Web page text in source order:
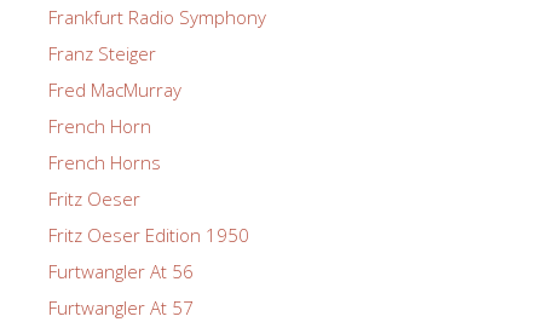
Frankfurt Radio Symphony
Franz Steiger
Fred MacMurray
French Horn
French Horns
Fritz Oeser
Fritz Oeser Edition 1950
Furtwangler At 56
Furtwangler At 57